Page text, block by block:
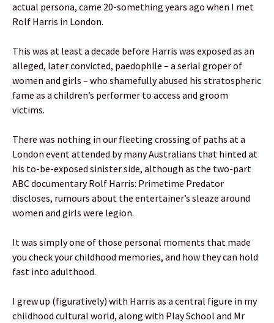
actual persona, came 20-something years ago when I met
Rolf Harris in London.
This was at least a decade before Harris was exposed as an
alleged, later convicted, paedophile – a serial groper of
women and girls – who shamefully abused his stratospheric
fame as a children’s performer to access and groom
victims.
There was nothing in our fleeting crossing of paths at a
London event attended by many Australians that hinted at
his to-be-exposed sinister side, although as the two-part
ABC documentary Rolf Harris: Primetime Predator
discloses, rumours about the entertainer’s sleaze around
women and girls were legion.
It was simply one of those personal moments that made
you check your childhood memories, and how they can hold
fast into adulthood.
I grew up (figuratively) with Harris as a central figure in my
childhood cultural world, along with Play School and Mr